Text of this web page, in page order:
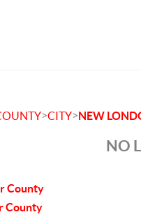
>CITY>NEW
County
County
NO